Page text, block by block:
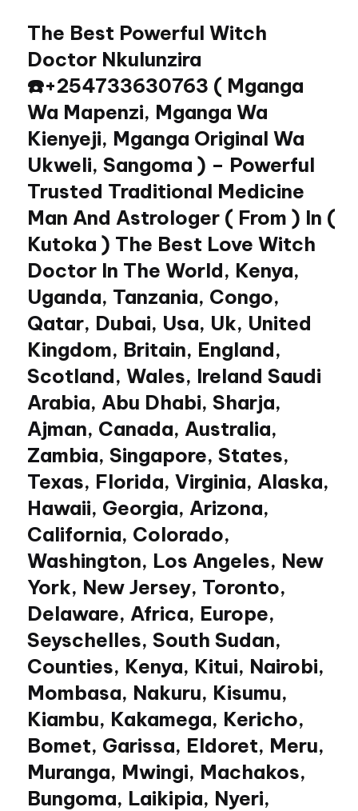
content
The Best Powerful Witch
Doctor Nkulunzira
☎️+254733630763 ( Mganga
Wa Mapenzi, Mganga Wa
Kienyeji, Mganga Original Wa
Ukweli, Sangoma ) – Powerful
Trusted Traditional Medicine
Man And Astrologer ( From ) In (
Kutoka ) The Best Love Witch
Doctor In The World, Kenya,
Uganda, Tanzania, Congo,
Qatar, Dubai, Usa, Uk, United
Kingdom, Britain, England,
Scotland, Wales, Ireland Saudi
Arabia, Abu Dhabi, Sharja,
Ajman, Canada, Australia,
Zambia, Singapore, States,
Texas, Florida, Virginia, Alaska,
Hawaii, Georgia, Arizona,
California, Colorado,
Washington, Los Angeles, New
York, New Jersey, Toronto,
Delaware, Africa, Europe,
Seyschelles, South Sudan,
Counties, Kenya, Kitui, Nairobi,
Mombasa, Nakuru, Kisumu,
Kiambu, Kakamega, Kericho,
Bomet, Garissa, Eldoret, Meru,
Muranga, Mwingi, Machakos,
Bungoma, Laikipia, Nyeri,